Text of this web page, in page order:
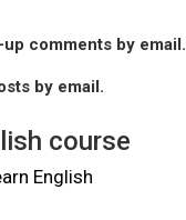
comments by email.
by email.
course
English